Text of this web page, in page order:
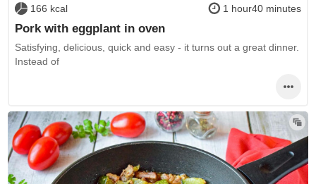
166 kcal 1 hour40 minutes
Pork with eggplant in oven
Satisfying, delicious, quick and easy - it turns out a great dinner.
Instead of